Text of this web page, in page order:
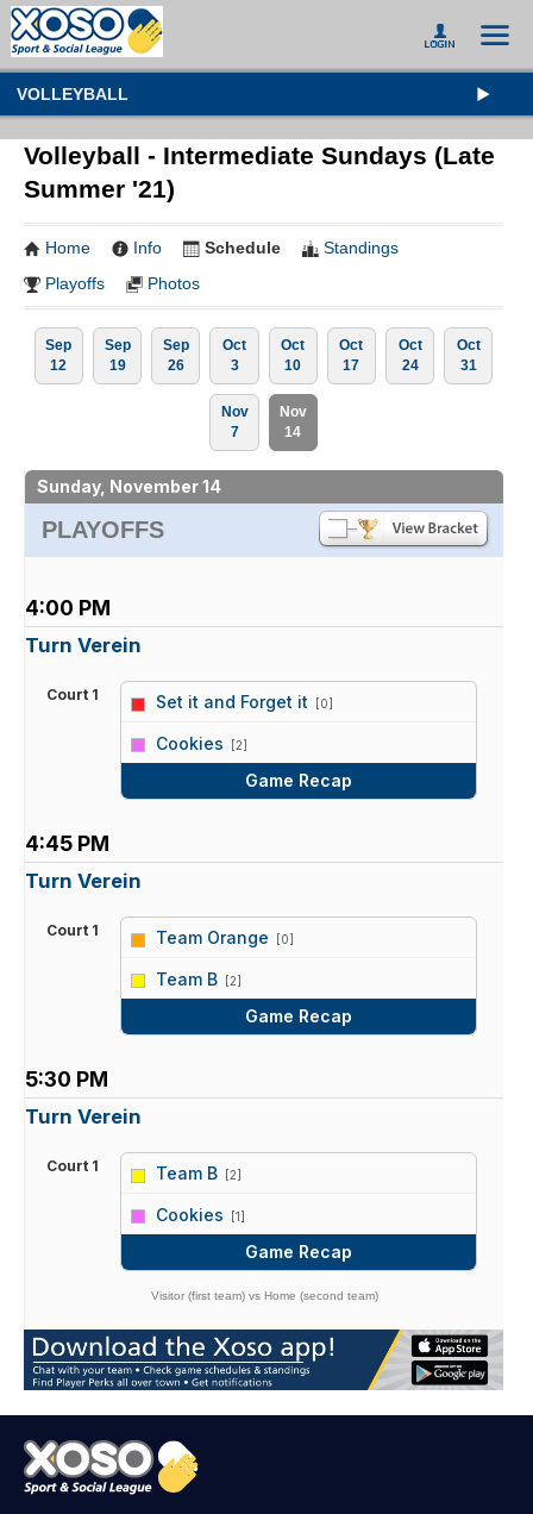
VOLLEYBALL
Volleyball - Intermediate Sundays (Late
Summer '21)
Home Info Schedule
Standings
Playoffs
Photos
Sep
12
Sep
19
Sep
26
Oct
3
Oct
10
Oct
17
Oct
24
Oct
31
Nov
7
Nov
14
Sunday, November 14
PLAYOFFS
4:00 PM
Turn Verein
Court 1 Set it and Forget it [0]
Cookies [2]
Game Recap
4:45 PM
Turn Verein
Court 1 Team Orange [0]
Team B [2]
Game Recap
5:30 PM
Turn Verein
Court 1 Team B [2]
Cookies [1]
Game Recap
Visitor (first team) vs Home (second team)